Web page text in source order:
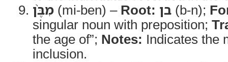
מִבֶּ֨ן (mi-ben) – Root: בן (b-n);
singular noun with preposition;
the age of”; Notes: Indicates the
inclusion.